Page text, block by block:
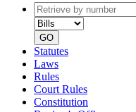
Retrieve
by
number
GO
Statutes
Laws
Rules
Court Rules
Constitution